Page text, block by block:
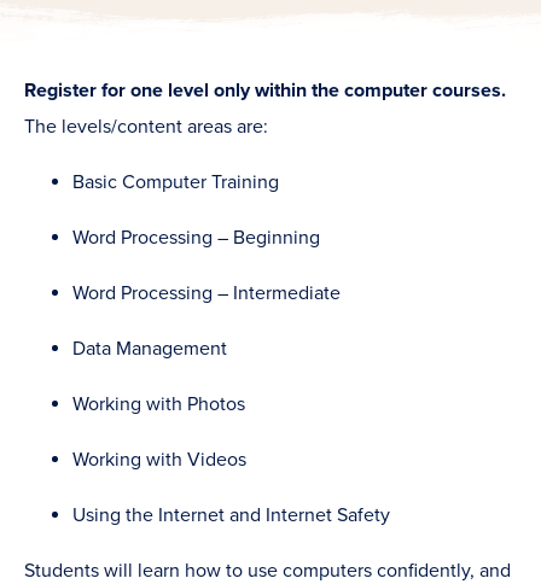
Register for one level only within the computer courses.
The levels/content areas are:
Basic Computer Training
Word Processing – Beginning
Word Processing – Intermediate
Data Management
Working with Photos
Working with Videos
Using the Internet and Internet Safety
Students will learn how to use computers confidently, and